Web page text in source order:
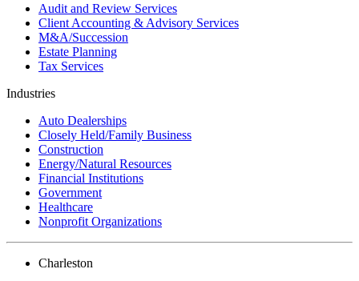
Audit and Review Services
Client Accounting & Advisory Services
M&A/Succession
Estate Planning
Tax Services
Industries
Auto Dealerships
Closely Held/Family Business
Construction
Energy/Natural Resources
Financial Institutions
Government
Healthcare
Nonprofit Organizations
Charleston